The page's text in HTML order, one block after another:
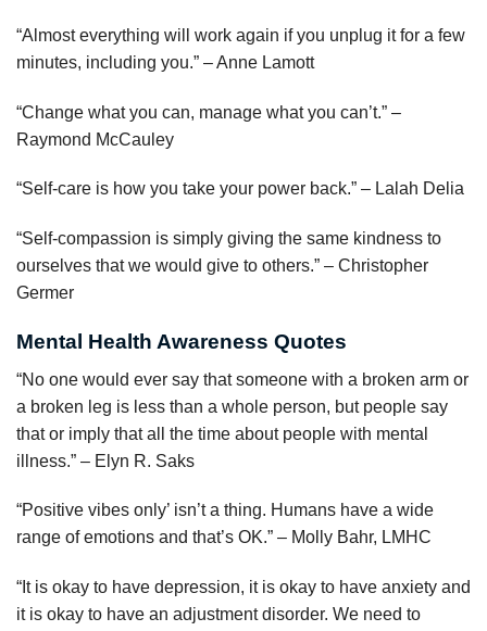
“Almost everything will work again if you unplug it for a few
minutes, including you.” – Anne Lamott
“Change what you can, manage what you can’t.” –
Raymond McCauley
“Self-care is how you take your power back.” – Lalah Delia
“Self-compassion is simply giving the same kindness to
ourselves that we would give to others.” – Christopher
Germer
Mental Health Awareness Quotes
“No one would ever say that someone with a broken arm or
a broken leg is less than a whole person, but people say
that or imply that all the time about people with mental
illness.” – Elyn R. Saks
“Positive vibes only’ isn’t a thing. Humans have a wide
range of emotions and that’s OK.” – Molly Bahr, LMHC
“It is okay to have depression, it is okay to have anxiety and
it is okay to have an adjustment disorder. We need to